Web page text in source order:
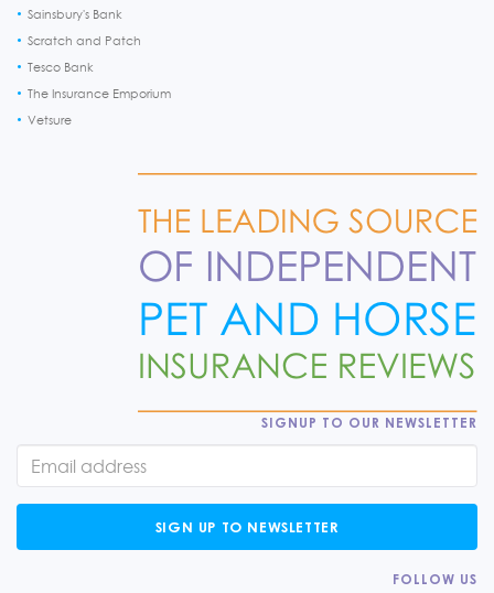
Sainsbury's Bank
Scratch and Patch
Tesco Bank
The Insurance Emporium
Vetsure
SIGNUP TO OUR NEWSLETTER
SIGN UP TO NEWSLETTER
FOLLOW US